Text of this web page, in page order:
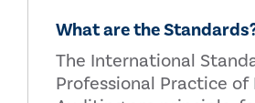
What are the
The International
Professional Practice of